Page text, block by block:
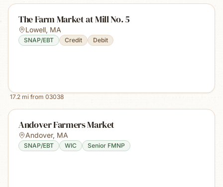
The Farm Market at Mill No. 5
Lowell, MA
SNAP/EBT Credit Debit
17.2 mi from 03038
Andover Farmers Market
Andover, MA
SNAP/EBT WIC Senior FMNP